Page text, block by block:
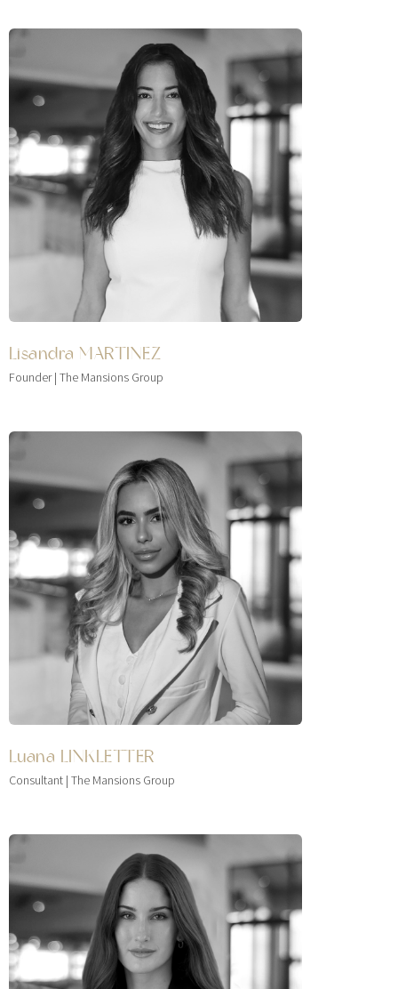
Lisandra MARTINEZ
Founder | The Mansions Group
Luana LINKLETTER
Consultant | The Mansions Group